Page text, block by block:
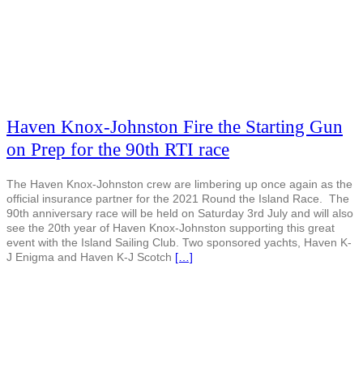
Haven Knox-Johnston Fire the Starting Gun
on Prep for the 90th RTI race
The Haven Knox-Johnston crew are limbering up once again as the
official insurance partner for the 2021 Round the Island Race. The
90th anniversary race will be held on Saturday 3rd July and will also
see the 20th year of Haven Knox-Johnston supporting this great
event with the Island Sailing Club. Two sponsored yachts, Haven K-
J Enigma and Haven K-J Scotch […]